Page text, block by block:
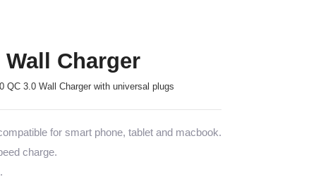
Wall Charger
QC 3.0 Wall Charger with universal plugs
for smart phone, tablet and macbook.
charge.